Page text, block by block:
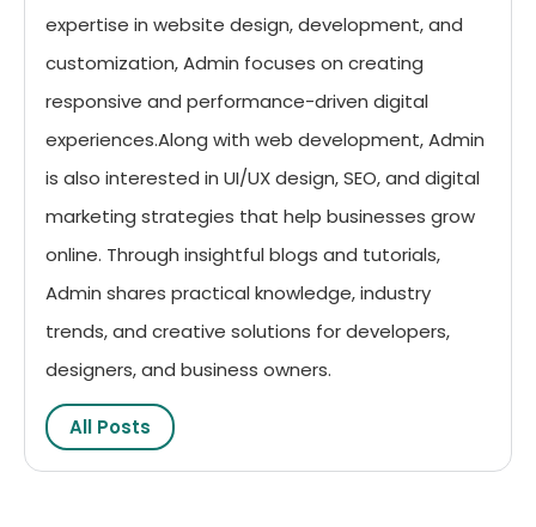
expertise in website design, development, and
customization, Admin focuses on creating
responsive and performance-driven digital
experiences.Along with web development, Admin
is also interested in UI/UX design, SEO, and digital
marketing strategies that help businesses grow
online. Through insightful blogs and tutorials,
Admin shares practical knowledge, industry
trends, and creative solutions for developers,
designers, and business owners.
All Posts